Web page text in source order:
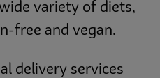
variety of diets,
free and vegan.
delivery services